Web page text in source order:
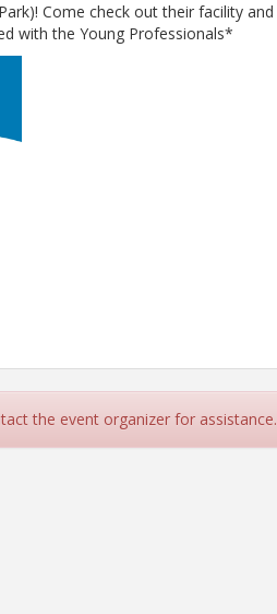
Come check out their facility and
with the Young Professionals*
the event organizer for assistance.